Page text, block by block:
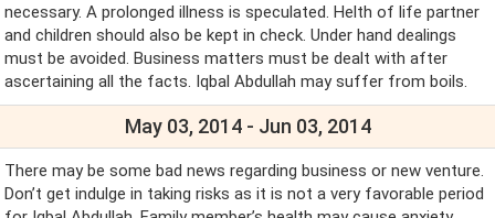
necessary. A prolonged illness is speculated. Helth of life partner
and children should also be kept in check. Under hand dealings
must be avoided. Business matters must be dealt with after
ascertaining all the facts. Iqbal Abdullah may suffer from boils.
May 03, 2014 - Jun 03, 2014
There may be some bad news regarding business or new venture.
Don’t get indulge in taking risks as it is not a very favorable period